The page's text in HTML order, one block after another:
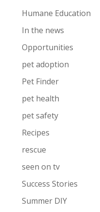
Humane Education
In the news
Opportunities
pet adoption
Pet Finder
pet health
pet safety
Recipes
rescue
seen on tv
Success Stories
Summer DIY